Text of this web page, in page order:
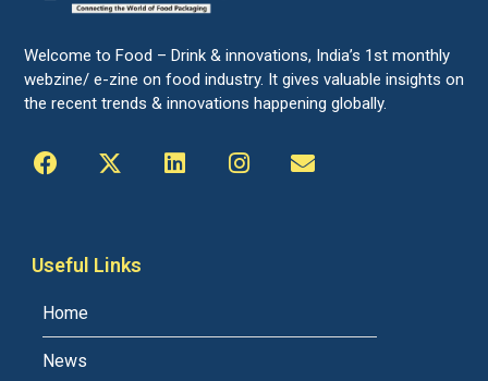
Welcome to Food – Drink & innovations, India’s 1st monthly
webzine/ e-zine on food industry. It gives valuable insights on
the recent trends & innovations happening globally.
Useful Links
Home
News